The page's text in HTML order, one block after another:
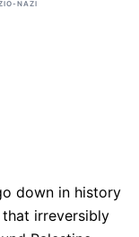
NAZI
down in history
irreversibly